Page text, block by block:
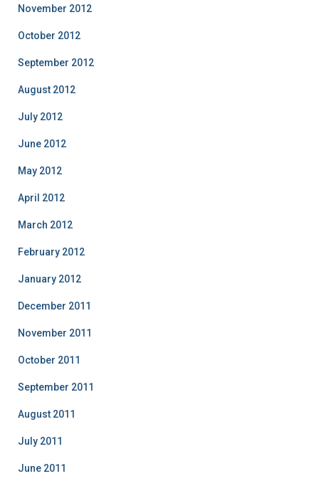
November 2012
October 2012
September 2012
August 2012
July 2012
June 2012
May 2012
April 2012
March 2012
February 2012
January 2012
December 2011
November 2011
October 2011
September 2011
August 2011
July 2011
June 2011